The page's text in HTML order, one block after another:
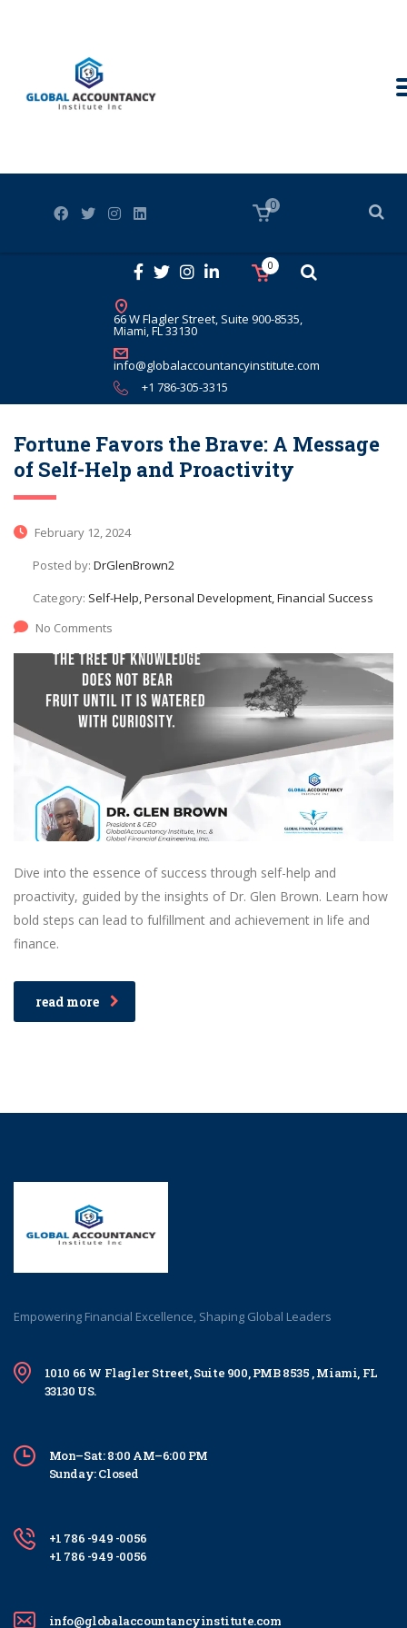
66 W Flagler Street, Suite 900-8535,
Miami, FL 33130
info@globalaccountancyinstitute.com
+1 786-305-3315
0
0
Fortune Favors the Brave: A Message
of Self-Help and Proactivity
February 12, 2024
Posted by: DrGlenBrown2
Category: Self-Help, Personal Development, Financial Success
No Comments
Dive into the essence of success through self-help and
proactivity, guided by the insights of Dr. Glen Brown. Learn how
bold steps can lead to fulfillment and achievement in life and
finance.
read more
Empowering Financial Excellence, Shaping Global Leaders
1010 66 W Flagler Street, Suite 900, PMB 8535 , Miami, FL
33130 US.
Mon–Sat: 8:00 AM–6:00 PM
Sunday: Closed
+1 786 -949 -0056
+1 786 -949 -0056
info@globalaccountancyinstitute.com